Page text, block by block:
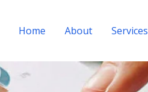
Home About Services